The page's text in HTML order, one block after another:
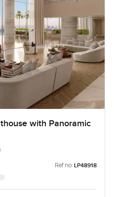
with Panoramic
Ref no: LP48918